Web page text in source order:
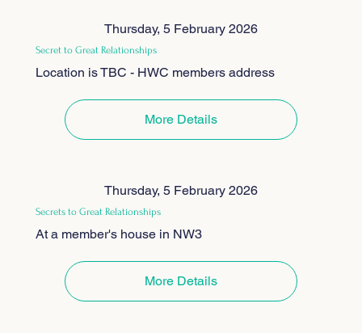
Thursday, 5 February 2026
Secret to Great Relationships
Location is TBC - HWC members address
More Details
Thursday, 5 February 2026
Secrets to Great Relationships
At a member's house in NW3
More Details